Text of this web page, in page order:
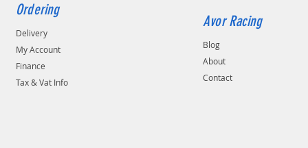
Ordering
Delivery
My Account
Finance
Tax & Vat Info
Avor Racing
Blog
About
Contact